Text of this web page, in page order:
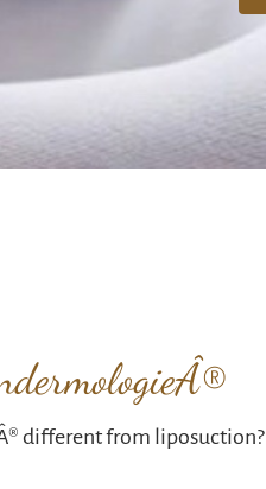
different from liposuction?